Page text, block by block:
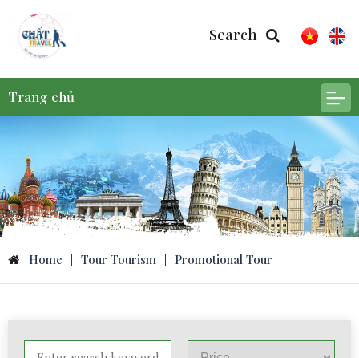
Search
Trang chủ
Home Tour Tourism Promotional Tour